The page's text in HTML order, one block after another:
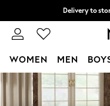
Skip to Main Content
Delivery to
Split the
WOMEN MEN
For You
WOMEN